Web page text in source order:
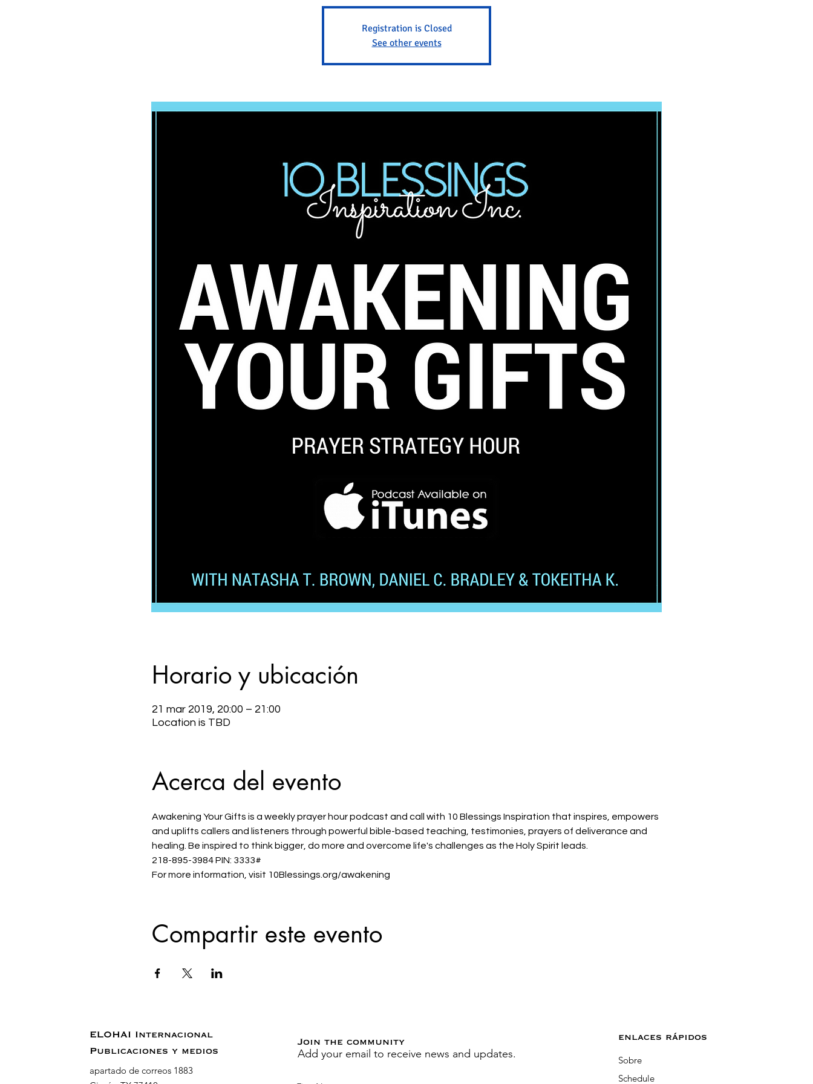
Registration is Closed
See other events
Horario y ubicación
21 mar 2019, 20:00 – 21:00
Location is TBD
Acerca del evento
Awakening Your Gifts is a weekly prayer hour podcast and call with 10 Blessings Inspiration that inspires, empowers
and uplifts callers and listeners through powerful bible-based teaching, testimonies, prayers of deliverance and
healing. Be inspired to think bigger, do more and overcome life's challenges as the Holy Spirit leads.
218-895-3984 PIN: 3333#
For more information, visit 10Blessings.org/awakening
Compartir este evento
ELOHAI Internacional
Publicaciones y medios
apartado de correos 1883
Join the community
Add your email to receive news and updates.
enlaces rápidos
Sobre
Schedule